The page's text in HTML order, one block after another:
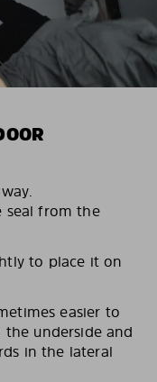
seal from the
to place it on
easier to
underside and
in the lateral